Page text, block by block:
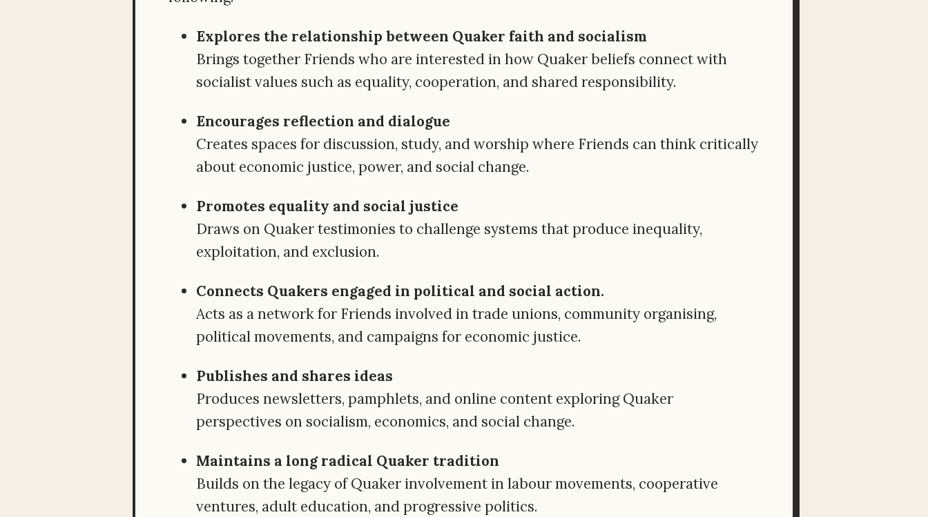
Explores the relationship between Quaker faith and socialism
Brings together Friends who are interested in how Quaker beliefs connect with
socialist values such as equality, cooperation, and shared responsibility.
Encourages reflection and dialogue
Creates spaces for discussion, study, and worship where Friends can think critically
about economic justice, power, and social change.
Promotes equality and social justice
Draws on Quaker testimonies to challenge systems that produce inequality,
exploitation, and exclusion.
Connects Quakers engaged in political and social action.
Acts as a network for Friends involved in trade unions, community organising,
political movements, and campaigns for economic justice.
Publishes and shares ideas
Produces newsletters, pamphlets, and online content exploring Quaker
perspectives on socialism, economics, and social change.
Maintains a long radical Quaker tradition
Builds on the legacy of Quaker involvement in labour movements, cooperative
ventures, adult education, and progressive politics.